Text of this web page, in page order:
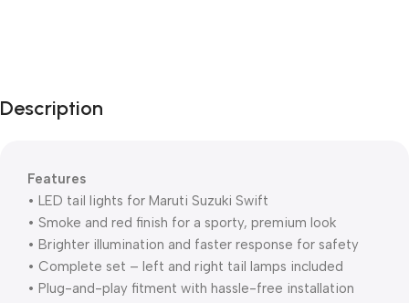
Description
Features
• LED tail lights for Maruti Suzuki Swift
• Smoke and red finish for a sporty, premium look
• Brighter illumination and faster response for safety
• Complete set – left and right tail lamps included
• Plug-and-play fitment with hassle-free installation